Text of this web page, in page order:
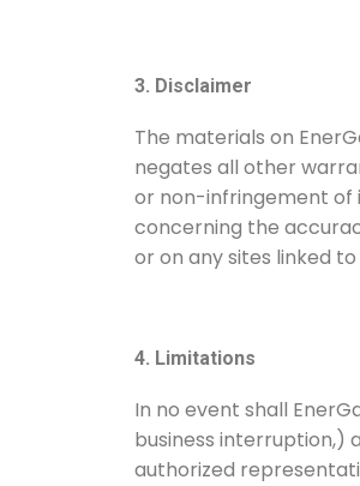
3. Disclaimer
The materials on
negates all other
or non-infringement of
concerning the
or on any sites linked to
4. Limitations
In no event shall
business interruption,)
authorized